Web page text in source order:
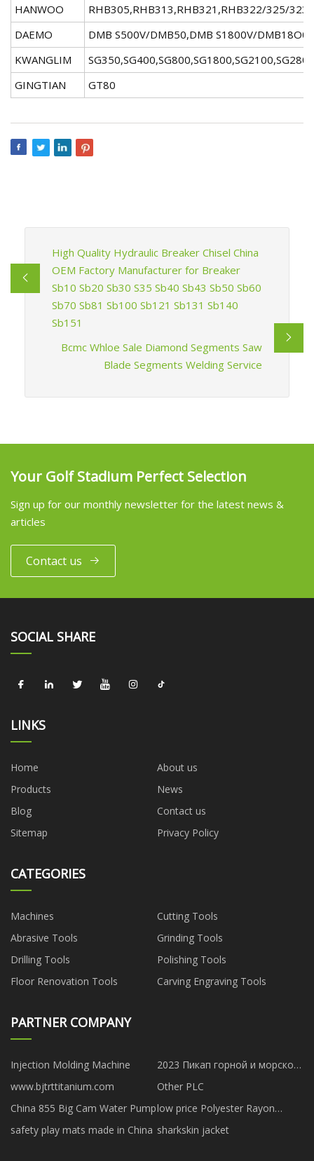
HANWOO
RHB305,RHB313,RHB321,RHB322/325/
DAEMO
DMB S500V/DMB50,DMB S1800V/
KWANGLIM
SG350,SG400,SG800,SG1800,SG2100,SG2800
GINGTIAN
GT80
High Quality Hydraulic Breaker Chisel China
OEM Factory Manufacturer for Breaker
Sb10 Sb20 Sb30 S35 Sb40 Sb43 Sb50 Sb60
Sb70 Sb81 Sb100 Sb121 Sb131 Sb140
Sb151
Bcmc Whloe Sale Diamond Segments Saw
Blade Segments Welding Service
Your Golf Stadium Perfect Selection
Sign up for our monthly newsletter for the latest news &
articles
Contact us
SOCIAL SHARE
LINKS
Home
About us
Products
News
Blog
Contact us
Sitemap
Privacy Policy
CATEGORIES
Machines
Cutting Tools
Abrasive Tools
Grinding Tools
Drilling Tools
Polishing Tools
Floor Renovation Tools
Carving Engraving Tools
PARTNER COMPANY
Injection Molding Machine
2023 Пикап горной и морской
артиллерии Great Wall
www.bjtrttitanium.com
Other PLC
China 855 Big Cam Water Pumplow price Polyester Rayon
Fabric
safety play mats made in China sharkskin jacket